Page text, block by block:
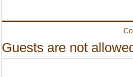
Guests are not